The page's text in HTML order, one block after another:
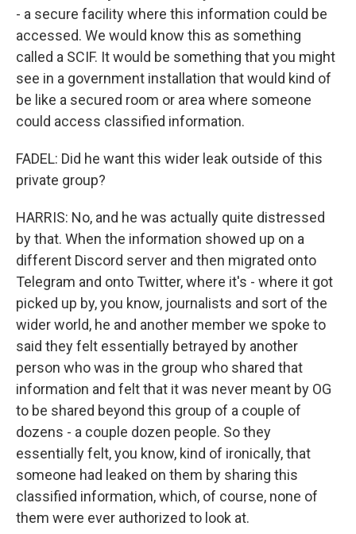
- a secure facility where this information could be
accessed. We would know this as something
called a SCIF. It would be something that you might
see in a government installation that would kind of
be like a secured room or area where someone
could access classified information.
FADEL: Did he want this wider leak outside of this
private group?
HARRIS: No, and he was actually quite distressed
by that. When the information showed up on a
different Discord server and then migrated onto
Telegram and onto Twitter, where it's - where it got
picked up by, you know, journalists and sort of the
wider world, he and another member we spoke to
said they felt essentially betrayed by another
person who was in the group who shared that
information and felt that it was never meant by OG
to be shared beyond this group of a couple of
dozens - a couple dozen people. So they
essentially felt, you know, kind of ironically, that
someone had leaked on them by sharing this
classified information, which, of course, none of
them were ever authorized to look at.